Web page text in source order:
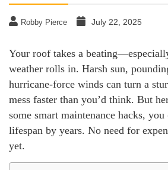
Robby Pierce July 22, 2025
Your roof takes a
weather rolls in. Harsh sun,
hurricane-force winds can turn a
mess faster than you’d think. But
some smart maintenance hacks,
lifespan by years. No need for
yet.